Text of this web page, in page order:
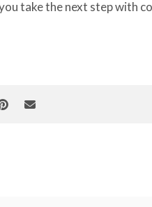
take the next step with